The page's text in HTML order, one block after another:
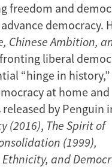
freedom and
democracy.
Chinese Ambition,
liberal
“hinge in
at home and
by Penguin
(2016), The Spirit of
(1999),
Ethnicity, and